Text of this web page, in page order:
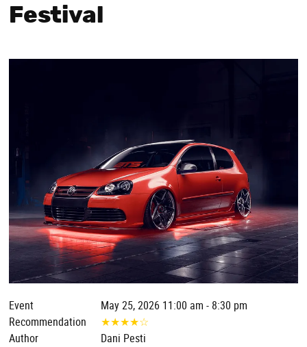
Festival
Event
May 25, 2026 11:00 am - 8:30 pm
Recommendation
★★★★☆
Author
Dani Pesti